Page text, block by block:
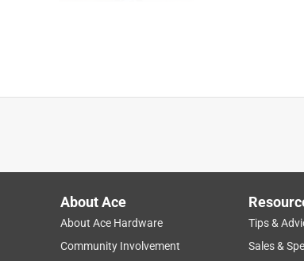
About Ace
About Ace Hardware
Community Involvement
Tips &
Sales &